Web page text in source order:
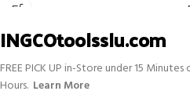
INGCOtoolsslu.com
FREE PICK UP in-Store under 15
Hours. Learn More